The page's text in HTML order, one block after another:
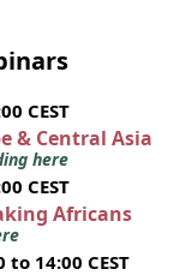
CEST
& Central Asia
here
CEST
Africans
14:00 CEST